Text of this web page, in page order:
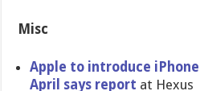
Misc
Apple to introduce
April says report at Hexus